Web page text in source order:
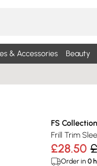
& Accessories Beauty
FS Collection
Frill Trim
£28.50
Order in 0